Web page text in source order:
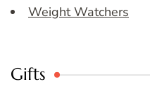
Weight Watchers
Gifts